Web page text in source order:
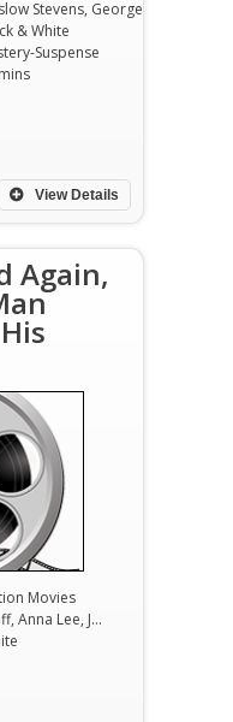
& White
Suspense
View Details
Again,
Movies
Boris Karloff, Anna Lee, John Loder, Donald Calthrop, Frank Cellier, Cecil Parker